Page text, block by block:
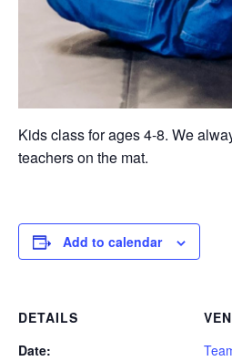
Kids class for ages 4-8. We
teachers on the mat.
Add to calendar
DETAILS
Date: